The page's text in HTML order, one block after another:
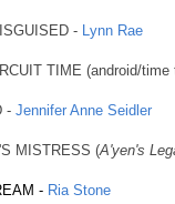
- Lynn Rae
TIME (android/time
- Jennifer Anne Seidler
MISTRESS (A'yen's
- Ria Stone